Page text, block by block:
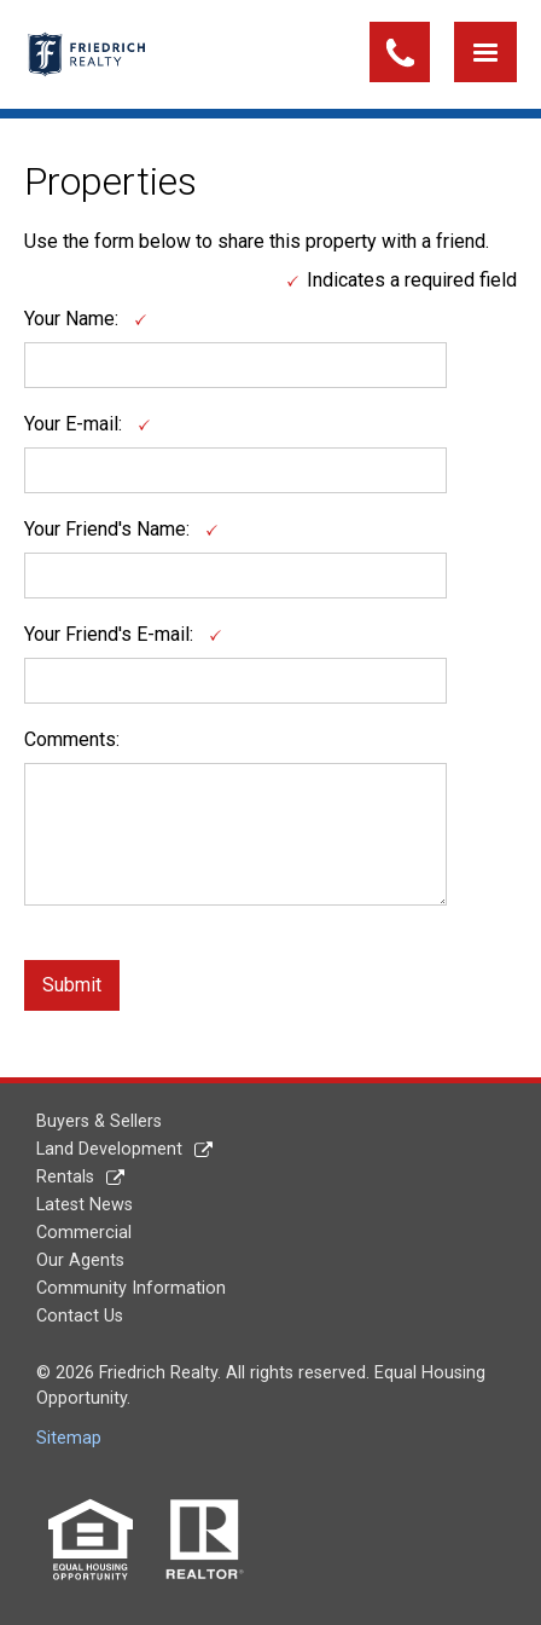
Properties
Use the form below to share this property with a friend.
Indicates a required field
Your Name:
Your E-mail:
Your Friend's Name:
Your Friend's E-mail:
Comments:
Buyers & Sellers
Land Development
Rentals
Latest News
Commercial
Our Agents
Community Information
Contact Us
© 2026 Friedrich Realty. All rights reserved. Equal Housing
Opportunity.
Sitemap